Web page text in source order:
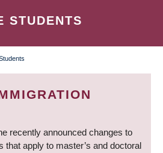
STUDENTS
recently announced changes to
that apply to master’s and doctoral